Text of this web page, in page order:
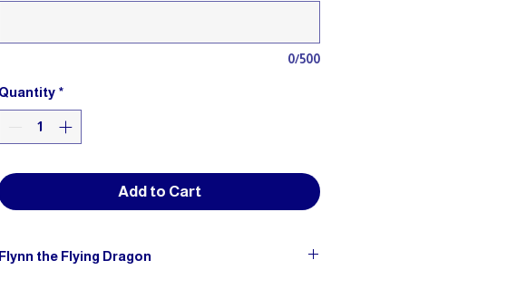
0/500
Quantity *
Add to Cart
Flynn the Flying Dragon